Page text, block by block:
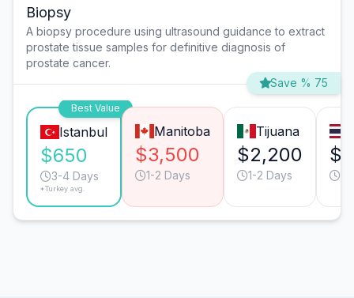
Biopsy
A biopsy procedure using ultrasound guidance to extract
prostate tissue samples for definitive diagnosis of
prostate cancer.
Save % 75
Best Value
Istanbul
$650
3-4 Days
*Turkey avg.
Manitoba
$3,500
1-2 Days
Tijuana
$2,200
1-2 Days